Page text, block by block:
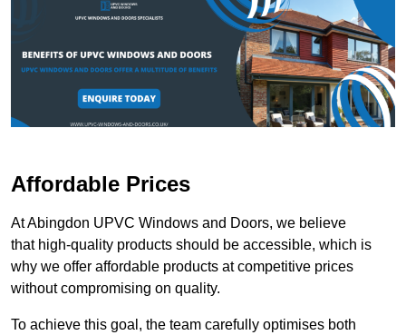
Affordable Prices
At Abingdon UPVC Windows and Doors, we believe
that high-quality products should be accessible, which is
why we offer affordable products at competitive prices
without compromising on quality.
To achieve this goal, the team carefully optimises both